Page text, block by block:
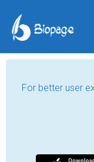
For better user